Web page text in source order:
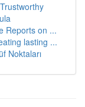
Reports on ...
lasting ...
Noktaları